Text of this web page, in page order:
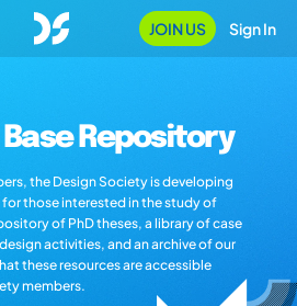
JOIN US Sign In
Repository
the Design Society is developing
for those interested in the study of
of PhD theses, a library of case
activities, and an archive of our
these resources are accessible
members.